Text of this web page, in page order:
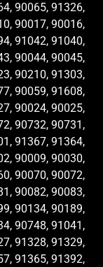
90065, 91326,
90017, 90016,
91042, 91040,
90044, 90045,
90210, 91303,
90059, 91608,
90024, 90025,
90732, 90731,
91367, 91364,
90009, 90030,
90070, 90072,
90082, 90083,
90134, 90189,
90748, 91041,
91328, 91329,
91365, 91392,